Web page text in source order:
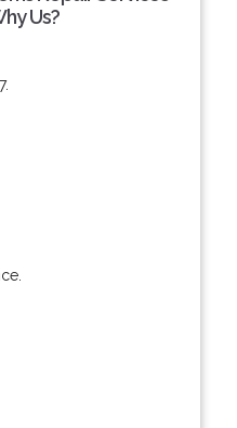
Us?